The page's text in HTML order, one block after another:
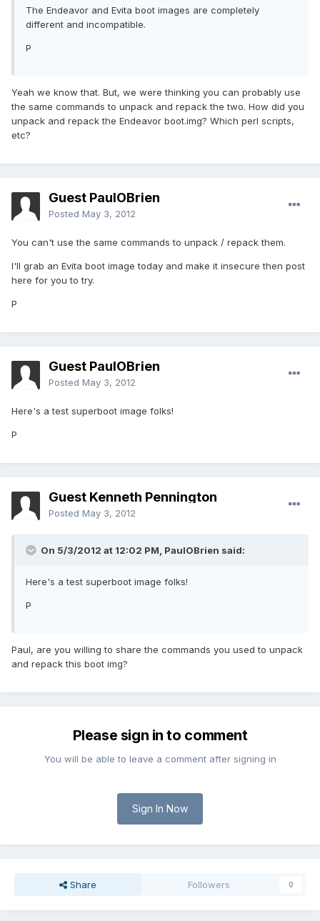
The Endeavor and Evita boot images are completely
different and incompatible.
P
Yeah we know that. But, we were thinking you can probably use
the same commands to unpack and repack the two. How did you
unpack and repack the Endeavor boot.img? Which perl scripts,
etc?
Guest PaulOBrien
Posted May 3, 2012
You can't use the same commands to unpack / repack them.
I'll grab an Evita boot image today and make it insecure then post
here for you to try.
P
Guest PaulOBrien
Posted May 3, 2012
Here's a test superboot image folks!
P
Guest Kenneth Pennington
Posted May 3, 2012
On 5/3/2012 at 12:02 PM, PaulOBrien said:
Here's a test superboot image folks!
P
Paul, are you willing to share the commands you used to unpack
and repack this boot img?
Please sign in to comment
You will be able to leave a comment after signing in
Sign In Now
Share Followers 0